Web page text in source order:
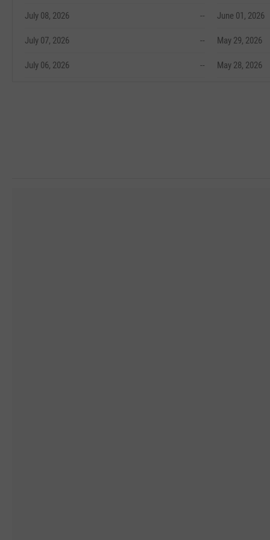
July 08, 2026 --
July 07, 2026 --
July 06, 2026 --
June 01, 2026
May 29, 2026
May 28, 2026